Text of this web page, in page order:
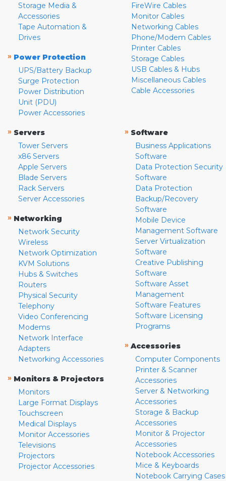
Storage Media &
Accessories
Tape Automation &
Drives
» Power Protection
UPS/Battery Backup
Surge Protection
Power Distribution
Unit (PDU)
Power Accessories
FireWire Cables
Monitor Cables
Networking Cables
Phone/Modem Cables
Printer Cables
Storage Cables
USB Cables & Hubs
Miscellaneous Cables
Cable Accessories
» Servers
Tower Servers
x86 Servers
Apple Servers
Blade Servers
Rack Servers
Server Accessories
» Networking
Network Security
Wireless
Network Optimization
KVM Solutions
Hubs & Switches
Routers
Physical Security
Telephony
Video Conferencing
Modems
Network Interface
Adapters
Networking Accessories
» Monitors & Projectors
Monitors
Large Format Displays
Touchscreen
Medical Displays
Monitor Accessories
Televisions
Projectors
Projector Accessories
» Software
Business Applications
Software
Data Protection Security
Software
Data Protection
Backup/Recovery
Software
Mobile Device
Management Software
Server Virtualization
Software
Creative Publishing
Software
Software Asset
Management
Software Features
Software Licensing
Programs
» Accessories
Computer Components
Printer & Scanner
Accessories
Server & Networking
Accessories
Storage & Backup
Accessories
Monitor & Projector
Accessories
Notebook Accessories
Mice & Keyboards
Notebook Carrying Cases